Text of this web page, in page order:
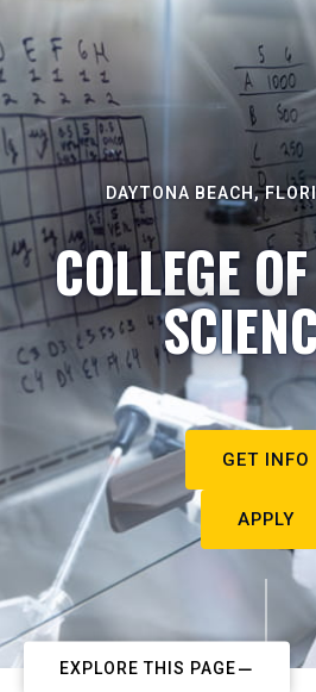
DAYTONA BEACH,
COLLEGE
GET INFO
APPLY
EXPLORE THIS PAGE